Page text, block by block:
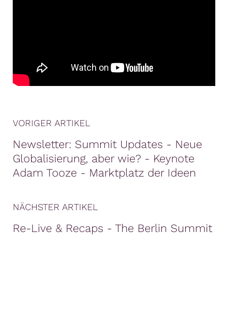
VORIGER ARTIKEL
Newsletter: Summit Updates - Neue
Globalisierung, aber wie? - Keynote
Adam Tooze - Marktplatz der Ideen
NÄCHSTER ARTIKEL
Re-Live & Recaps - The Berlin Summit